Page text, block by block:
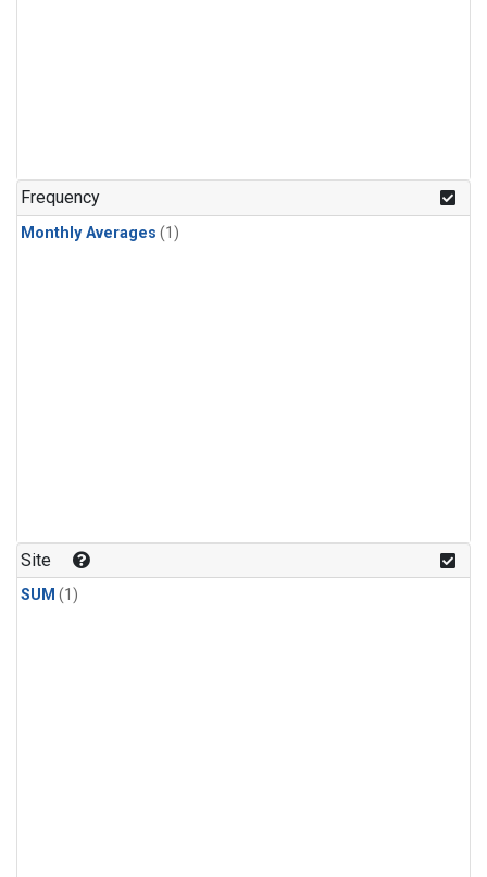
Frequency
Monthly Averages (1)
Site
SUM (1)